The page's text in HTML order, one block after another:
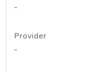
-
Provider
-